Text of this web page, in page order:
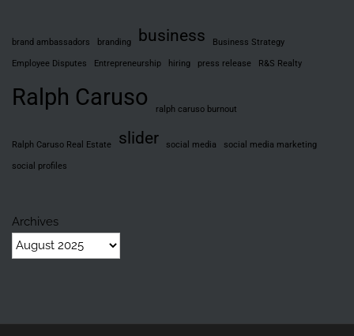
brand ambassadors branding business Business Strategy
Employee Disputes Entrepreneurship hiring press release R&S Realty
Ralph Caruso ralph caruso burnout
Ralph Caruso Real Estate slider social media social media marketing
social profiles
Archives